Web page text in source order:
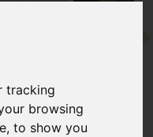
tracking
browsing
to show you
Greece